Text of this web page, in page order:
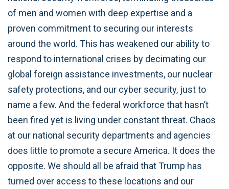
of men and women with deep expertise and a
proven commitment to securing our interests
around the world. This has weakened our ability to
respond to international crises by decimating our
global foreign assistance investments, our nuclear
safety protections, and our cyber security, just to
name a few. And the federal workforce that hasn’t
been fired yet is living under constant threat. Chaos
at our national security departments and agencies
does little to promote a secure America. It does the
opposite. We should all be afraid that Trump has
turned over access to these locations and our